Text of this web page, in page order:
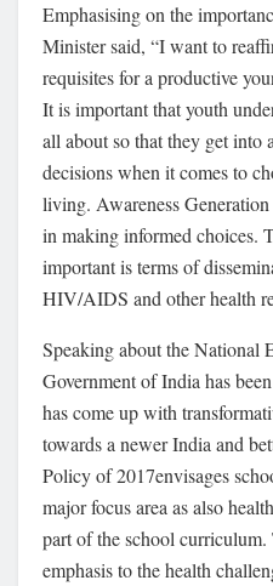
Emphasising on the
Minister said, “I want to
requisites for a productive
It is important that youth
all about so that they get into
decisions when it comes to
living. Awareness
in making informed choices.
important is terms of
HIV/AIDS and other health
Speaking about the National
Government of India has
has come up with
towards a newer India and
Policy of 2017envisages
major focus area as also
part of the school
emphasis to the health